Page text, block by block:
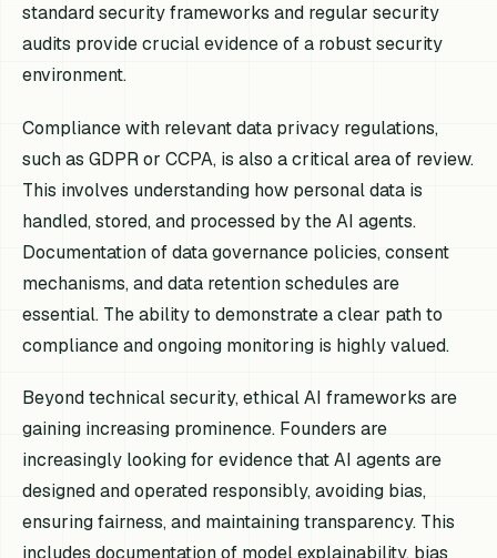
standard security frameworks and regular security
audits provide crucial evidence of a robust security
environment.
Compliance with relevant data privacy regulations,
such as GDPR or CCPA, is also a critical area of review.
This involves understanding how personal data is
handled, stored, and processed by the AI agents.
Documentation of data governance policies, consent
mechanisms, and data retention schedules are
essential. The ability to demonstrate a clear path to
compliance and ongoing monitoring is highly valued.
Beyond technical security, ethical AI frameworks are
gaining increasing prominence. Founders are
increasingly looking for evidence that AI agents are
designed and operated responsibly, avoiding bias,
ensuring fairness, and maintaining transparency. This
includes documentation of model explainability, bias